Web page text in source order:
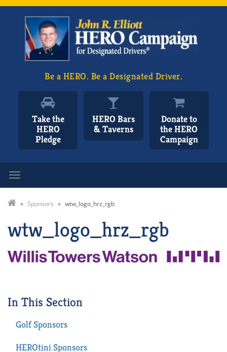
Be a HERO. Be a Designated Driver.
Take the
HERO
Pledge
HERO Bars
& Taverns
Donate to
the HERO
Campaign
» Sponsors » wtw_logo_hrz_rgb
wtw_logo_hrz_rgb
In This Section
Golf Sponsors
HEROtini Sponsors